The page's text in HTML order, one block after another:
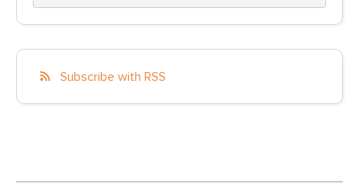
Subscribe with RSS